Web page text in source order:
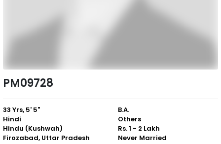
PM09728
33 Yrs, 5' 5"
Hindi
Hindu (Kushwah)
Firozabad, Uttar Pradesh
B.A.
Others
Rs. 1 - 2 Lakh
Never Married